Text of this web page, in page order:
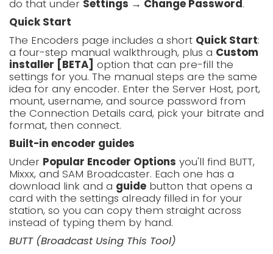
do that under Settings → Change Password.
Quick Start
The Encoders page includes a short Quick Start:
a four-step manual walkthrough, plus a Custom
installer [BETA] option that can pre-fill the
settings for you. The manual steps are the same
idea for any encoder. Enter the Server Host, port,
mount, username, and source password from
the Connection Details card, pick your bitrate and
format, then connect.
Built-in encoder guides
Under Popular Encoder Options you'll find BUTT,
Mixxx, and SAM Broadcaster. Each one has a
download link and a guide button that opens a
card with the settings already filled in for your
station, so you can copy them straight across
instead of typing them by hand.
BUTT (Broadcast Using This Tool)